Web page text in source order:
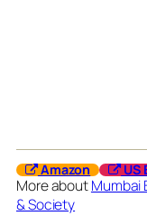
Amazon US
More aboutMumbai
& Society